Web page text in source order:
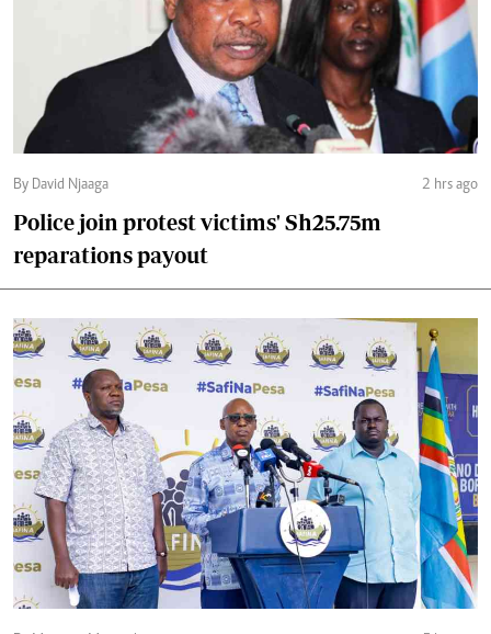
By David Njaaga 2 hrs ago
Police join protest victims' Sh25.75m
reparations payout